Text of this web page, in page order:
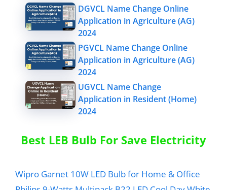
DGVCL Name Change Online
Application in Agriculture (AG)
2024
PGVCL Name Change Online
Application in Agriculture (AG)
2024
UGVCL Name Change
Application in Resident (Home)
2024
Best LEB Bulb For Save Electricity
Wipro Garnet 10W LED Bulb for Home & Office